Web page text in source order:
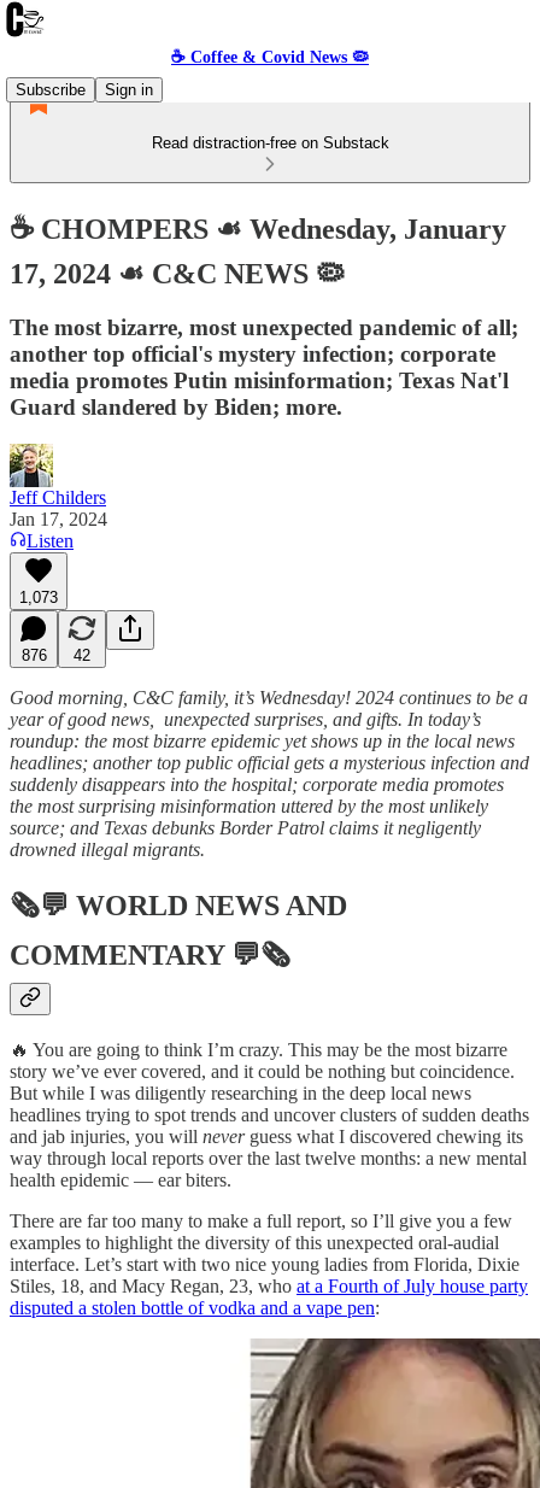
☕️ Coffee & Covid News 🦠
Subscribe
Sign in
Read distraction-free on Substack
☕️ CHOMPERS ☙ Wednesday, January
17, 2024 ☙ C&C NEWS 🦠
The most bizarre, most unexpected pandemic of all;
another top official's mystery infection; corporate
media promotes Putin misinformation; Texas Nat'l
Guard slandered by Biden; more.
Jeff Childers
Jan 17, 2024
Listen
1,073
876 42
Good morning, C&C family, it’s Wednesday! 2024 continues to be a
year of good news, unexpected surprises, and gifts. In today’s
roundup: the most bizarre epidemic yet shows up in the local news
headlines; another top public official gets a mysterious infection and
suddenly disappears into the hospital; corporate media promotes
the most surprising misinformation uttered by the most unlikely
source; and Texas debunks Border Patrol claims it negligently
drowned illegal migrants.
🗞💬 WORLD NEWS AND
COMMENTARY💬🗞
🔥 You are going to think I’m crazy. This may be the most bizarre
story we’ve ever covered, and it could be nothing but coincidence.
But while I was diligently researching in the deep local news
headlines trying to spot trends and uncover clusters of sudden deaths
and jab injuries, you will neverguess what I discovered chewing its
way through local reports over the last twelve months: a new mental
health epidemic — ear biters.
There are far too many to make a full report, so I’ll give you a few
examples to highlight the diversity of this unexpected oral-audial
interface. Let’s start with two nice young ladies from Florida, Dixie
Stiles, 18, and Macy Regan, 23, who at a Fourth of July house party
disputed a stolen bottle of vodka and a vape pen: